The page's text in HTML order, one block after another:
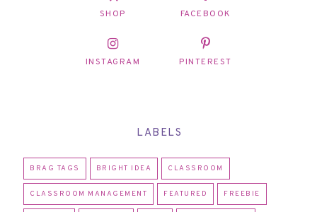
SHOP FACEBOOK
INSTAGRAM PINTEREST
LABELS
BRAG TAGS BRIGHT IDEA CLASSROOM
CLASSROOM MANAGEMENT FEATURED FREEBIE